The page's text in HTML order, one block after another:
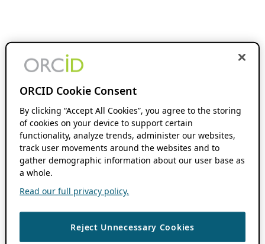
ORCID Cookie Consent
By clicking “Accept All Cookies”, you agree to the storing
of cookies on your device to support certain
functionality, analyze trends, administer our websites,
track user movements around the websites and to
gather demographic information about our user base as
a whole.
Read our full privacy policy.
Reject Unnecessary Cookies